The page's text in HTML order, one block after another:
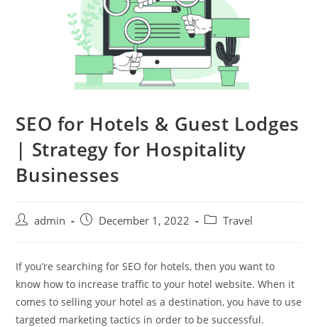
SEO for Hotels & Guest Lodges
| Strategy for Hospitality
Businesses
admin December 1, 2022 Travel
If you’re searching for SEO for hotels, then you want to
know how to increase traffic to your hotel website. When it
comes to selling your hotel as a destination, you have to use
targeted marketing tactics in order to be successful.